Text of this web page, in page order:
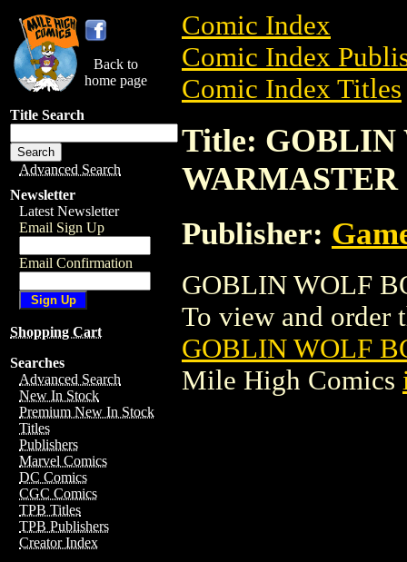
Back to
home page
Title Search
Advanced Search
Newsletter
Latest Newsletter
Email Sign Up
Email Confirmation
Shopping Cart
Searches
Advanced Search
New In Stock
Premium New In Stock
Titles
Publishers
Marvel Comics
DC Comics
CGC Comics
TPB Titles
TPB Publishers
Creator Index
Comic Index
Comic Index
Comic Index Titles
Title: GOBLIN
WARMASTER
Publisher:
GOBLIN WOLF
To view and order
GOBLIN WOLF
Mile High Comics